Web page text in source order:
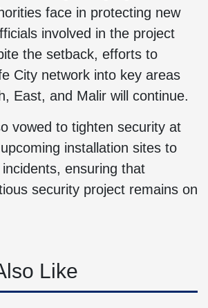
face in protecting new
involved in the project
the setback, efforts to
City network into key areas
East, and Malir will continue.
vowed to tighten security at
installation sites to
ensuring that
security project remains on
Like